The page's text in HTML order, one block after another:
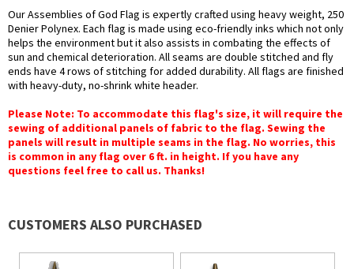
Our Assemblies of God Flag is expertly crafted using heavy weight, 250
Denier Polynex. Each flag is made using eco-friendly inks which not only
helps the environment but it also assists in combating the effects of
sun and chemical deterioration. All seams are double stitched and fly
ends have 4 rows of stitching for added durability. All flags are finished
with heavy-duty, no-shrink white header.
Please Note: To accommodate this flag's size, it will require the
sewing of additional panels of fabric to the flag. Sewing the
panels will result in multiple seams in the flag. No worries, this
is common in any flag over 6 ft. in height. If you have any
questions feel free to call us. Thanks!
CUSTOMERS ALSO PURCHASED